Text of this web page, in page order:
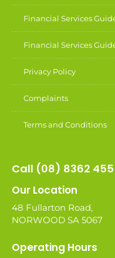
Financial Services
Financial Services
Privacy Policy
Complaints
Terms and Conditions
Call (08) 8362
Our Location
48 Fullarton Road,
NORWOOD SA 5067
Operating Hours